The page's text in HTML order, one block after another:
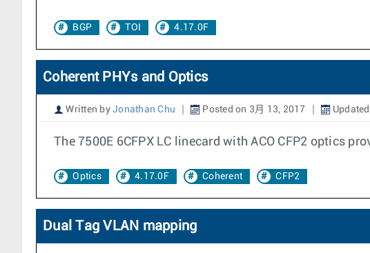
BGP TOI 4.17.0F
Coherent PHYs and Optics
Written by Jonathan Chu Posted on 3月 13, 2017
The 7500E 6CFPX LC linecard with ACO CFP2 optics
Optics 4.17.0F Coherent CFP2
Dual Tag VLAN mapping